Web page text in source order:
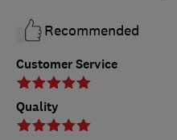
Customer Service
Quality
Recommended